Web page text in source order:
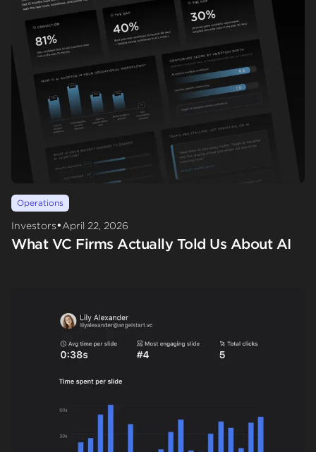
Operations
Investors•April 22, 2026
What VC Firms Actually Told Us About AI